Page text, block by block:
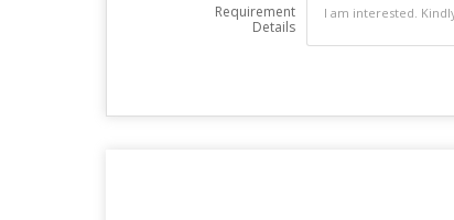
Requirement
Details